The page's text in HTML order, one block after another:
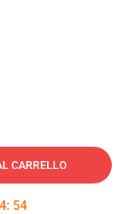
CARRELLO
: 54